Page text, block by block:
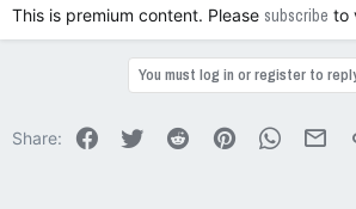
This is premium content. Please subscribe to
You must log in or register to
Share: FacebookTwitter Reddit Pinterest WhatsApp